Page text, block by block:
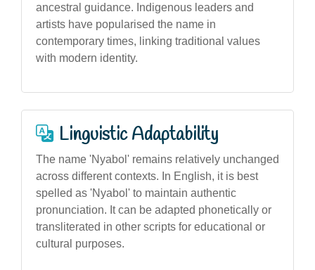
ancestral guidance. Indigenous leaders and
artists have popularised the name in
contemporary times, linking traditional values
with modern identity.
Linguistic Adaptability
The name 'Nyabol' remains relatively unchanged
across different contexts. In English, it is best
spelled as 'Nyabol' to maintain authentic
pronunciation. It can be adapted phonetically or
transliterated in other scripts for educational or
cultural purposes.